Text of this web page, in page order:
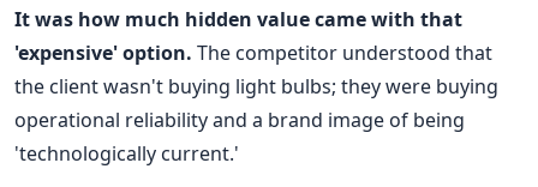
It was how much hidden value came with that
'expensive' option. The competitor understood that
the client wasn't buying light bulbs; they were buying
operational reliability and a brand image of being
'technologically current.'